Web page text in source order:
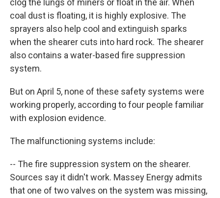
clog the lungs of miners or float in the air. When
coal dust is floating, it is highly explosive. The
sprayers also help cool and extinguish sparks
when the shearer cuts into hard rock. The shearer
also contains a water-based fire suppression
system.
But on April 5, none of these safety systems were
working properly, according to four people familiar
with explosion evidence.
The malfunctioning systems include:
-- The fire suppression system on the shearer.
Sources say it didn't work. Massey Energy admits
that one of two valves on the system was missing,